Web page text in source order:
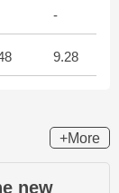
-
9.28
+More
new